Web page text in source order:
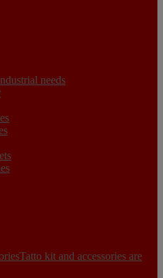
needs
Tatto kit and accessories are